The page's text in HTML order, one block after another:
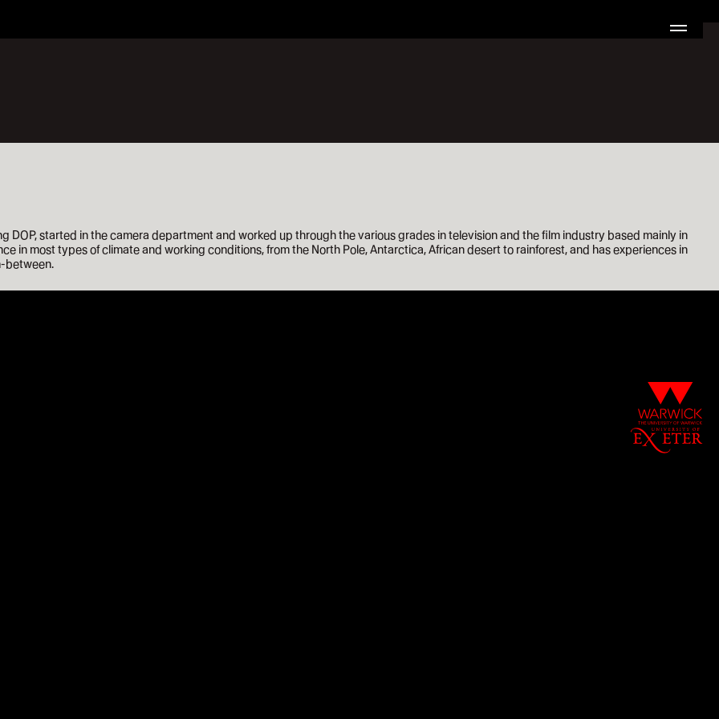
DOP, started in the camera department and worked up through the various grades in television and the film industry based mainly in
in most types of climate and working conditions, from the North Pole, Antarctica, African desert to rainforest, and has experiences in
between.
The
University
of
Warwick
University
of